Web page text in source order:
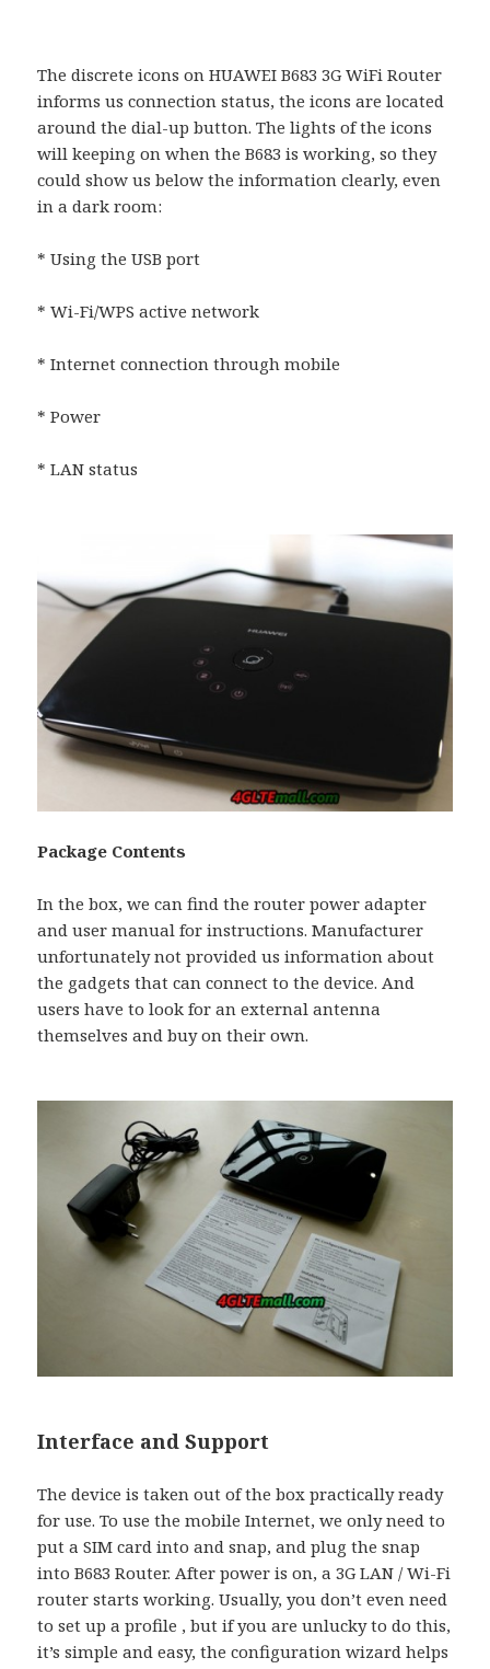
The discrete icons on HUAWEI B683 3G WiFi Router
informs us connection status, the icons are located
around the dial-up button. The lights of the icons
will keeping on when the B683 is working, so they
could show us below the information clearly, even
in a dark room:
* Using the USB port
* Wi-Fi/WPS active network
* Internet connection through mobile
* Power
* LAN status
Package Contents
In the box, we can find the router power adapter
and user manual for instructions. Manufacturer
unfortunately not provided us information about
the gadgets that can connect to the device. And
users have to look for an external antenna
themselves and buy on their own.
Interface and Support
The device is taken out of the box practically ready
for use. To use the mobile Internet, we only need to
put a SIM card into and snap, and plug the snap
into B683 Router. After power is on, a 3G LAN / Wi-Fi
router starts working. Usually, you don’t even need
to set up a profile , but if you are unlucky to do this,
it’s simple and easy, the configuration wizard helps